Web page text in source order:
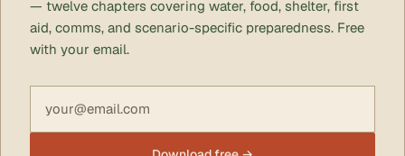
— twelve chapters covering water, food, shelter, first
aid, comms, and scenario-specific preparedness. Free
with your email.